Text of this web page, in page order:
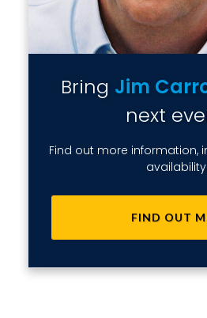
Bring Jim
next
Find out more information,
availability.
FIND OUT